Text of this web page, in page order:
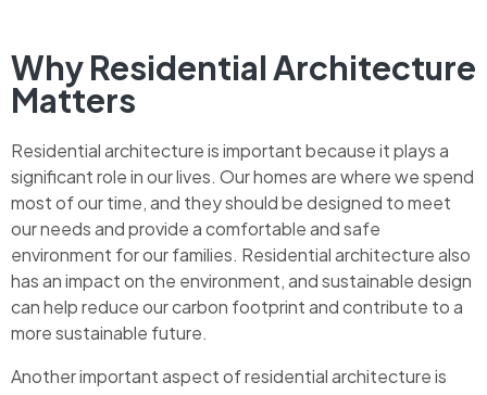
Why Residential Architecture
Matters
Residential architecture is important because it plays a
significant role in our lives. Our homes are where we spend
most of our time, and they should be designed to meet
our needs and provide a comfortable and safe
environment for our families. Residential architecture also
has an impact on the environment, and sustainable design
can help reduce our carbon footprint and contribute to a
more sustainable future.
Another important aspect of residential architecture is